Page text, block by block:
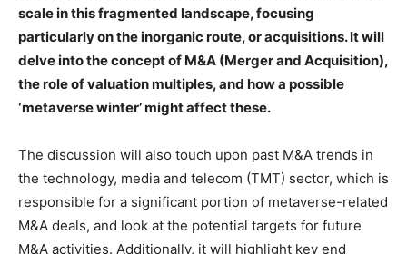
scale in this fragmented landscape, focusing
particularly on the inorganic route, or acquisitions. It will
delve into the concept of M&A (Merger and Acquisition),
the role of valuation multiples, and how a possible
‘metaverse winter’ might affect these.
The discussion will also touch upon past M&A trends in
the technology, media and telecom (TMT) sector, which is
responsible for a significant portion of metaverse-related
M&A deals, and look at the potential targets for future
M&A activities. Additionally, it will highlight key end